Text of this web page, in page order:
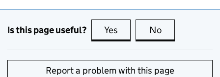
Is this page useful? Yes this page is useful
No
Report a problem with this page